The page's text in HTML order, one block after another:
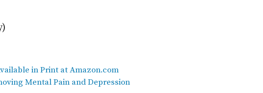
in Print at Amazon.com
Mental Pain and Depression